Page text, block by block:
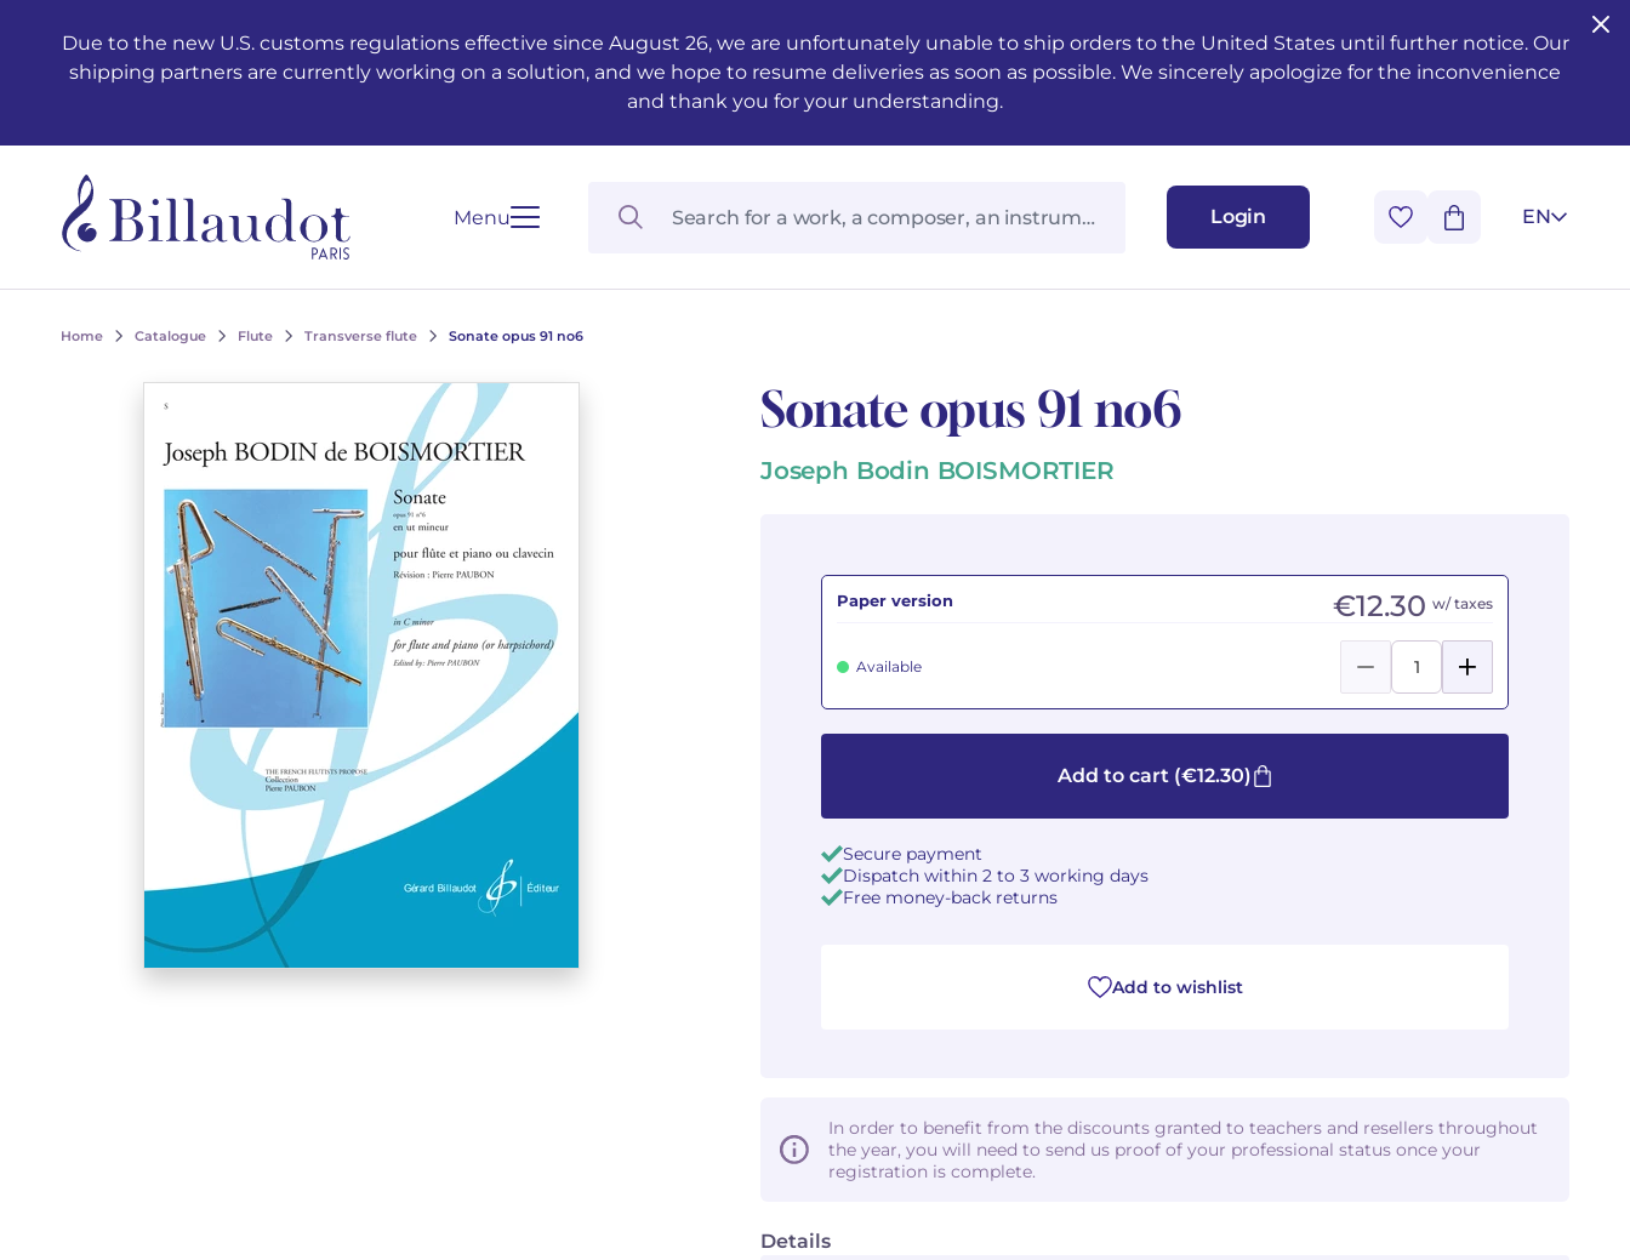
Due to the new U.S. customs regulations effective since August 26, we are unfortunately unable to ship orders to the United States until further notice. Our
shipping partners are currently working on a solution, and we hope to resume deliveries as soon as possible. We sincerely apologize for the inconvenience
and thank you for your understanding.
Menu Login EN
Home Catalogue Flute Transverse flute Sonate opus 91 no6
Sonate opus 91 no6
Joseph Bodin BOISMORTIER
Details
Paper version €12.30 w/ taxes
Available
Add to cart(€12.30)
Secure payment
Dispatch within 2 to 3 working days
Free money-back returns
Add to wishlist
In order to benefit from the discounts granted to teachers and resellers throughout
the year, you will need to send us proof of your professional status once your
registration is complete.